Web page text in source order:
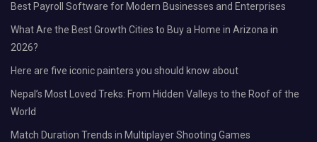
Best Payroll Software for Modern Businesses and Enterprises
What Are the Best Growth Cities to Buy a Home in Arizona in
2026?
Here are five iconic painters you should know about
Nepal’s Most Loved Treks: From Hidden Valleys to the Roof of the
World
Match Duration Trends in Multiplayer Shooting Games